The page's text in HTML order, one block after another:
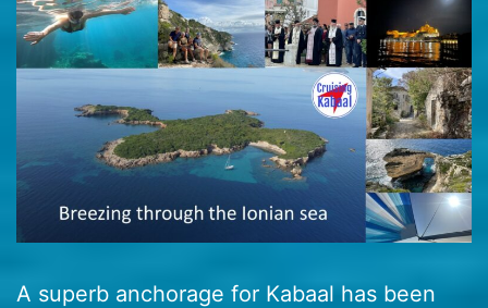
A superb anchorage for Kabaal has been